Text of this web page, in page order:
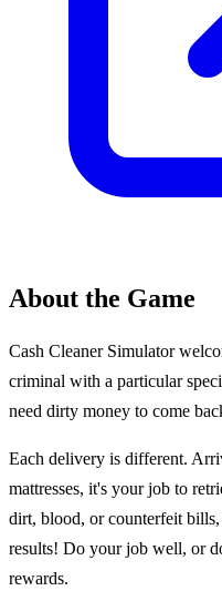
About the Game
Cash Cleaner Simulator
criminal with a particular
need dirty money to come
Each delivery is different.
mattresses, it's your job to
dirt, blood, or counterfeit
results! Do your job well, or
rewards.